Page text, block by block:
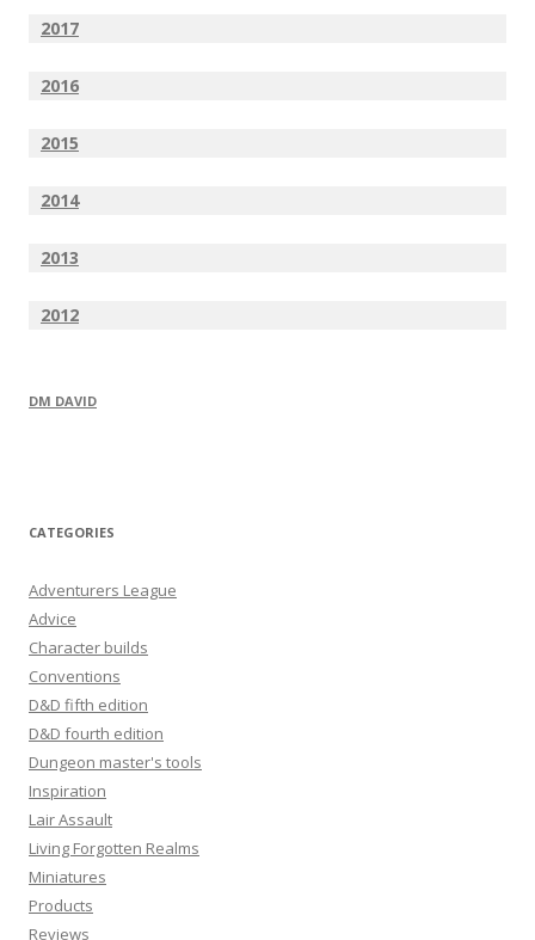
2017
2016
2015
2014
2013
2012
DM DAVID
CATEGORIES
Adventurers League
Advice
Character builds
Conventions
D&D fifth edition
D&D fourth edition
Dungeon master's tools
Inspiration
Lair Assault
Living Forgotten Realms
Miniatures
Products
Reviews